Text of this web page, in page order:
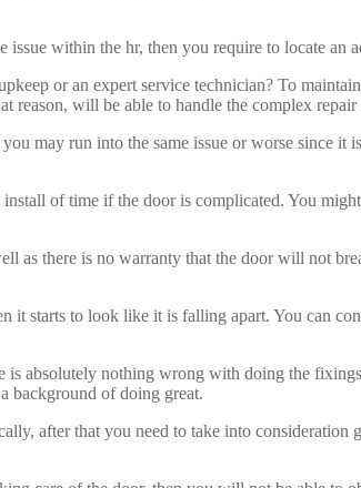
within the hr, then you require to locate an
or an expert service technician? To
reason, will be able to handle the complex repair
may run into the same issue or worse since it
of time if the door is complicated. You
as there is no warranty that the door will not
starts to look like it is falling apart. You can
absolutely nothing wrong with doing the
background of doing great.
after that you need to take into consideration